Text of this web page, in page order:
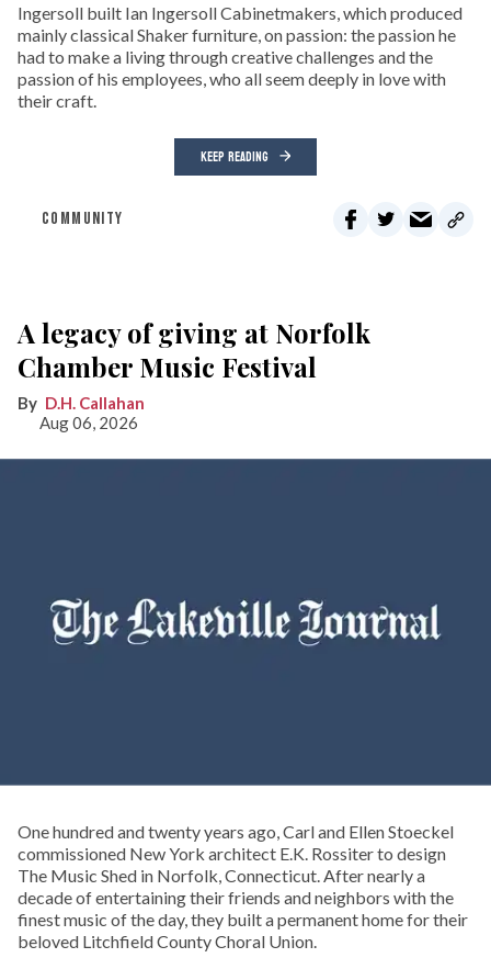
Ingersoll built Ian Ingersoll Cabinetmakers, which produced
mainly classical Shaker furniture, on passion: the passion he
had to make a living through creative challenges and the
passion of his employees, who all seem deeply in love with
their craft.
KEEP READING
COMMUNITY
A legacy of giving at Norfolk
Chamber Music Festival
D.H. Callahan
Aug 06, 2026
One hundred and twenty years ago, Carl and Ellen Stoeckel
commissioned New York architect E.K. Rossiter to design
The Music Shed in Norfolk, Connecticut. After nearly a
decade of entertaining their friends and neighbors with the
finest music of the day, they built a permanent home for their
beloved Litchfield County Choral Union.